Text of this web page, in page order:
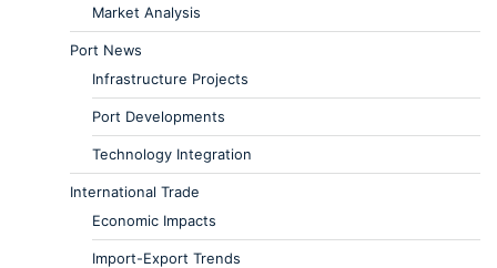
Market Analysis
Port News
Infrastructure Projects
Port Developments
Technology Integration
International Trade
Economic Impacts
Import-Export Trends